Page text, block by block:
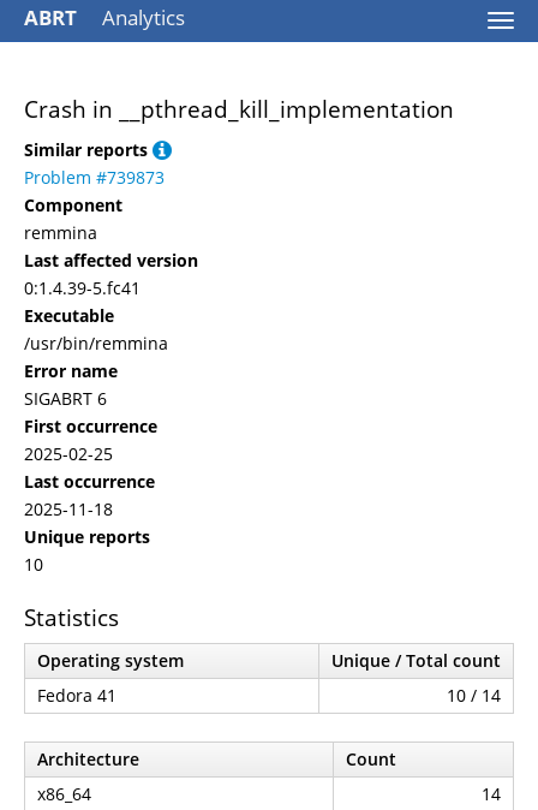
ABRT Analytics
Crash in __pthread_kill_implementation
Similar reports
Problem #739873
Component
remmina
Last affected version
0:1.4.39-5.fc41
Executable
/usr/bin/remmina
Error name
SIGABRT 6
First occurrence
2025-02-25
Last occurrence
2025-11-18
Unique reports
10
Statistics
Operating system
Unique / Total count
Fedora 41
10 / 14
Architecture
Count
x86_64
14